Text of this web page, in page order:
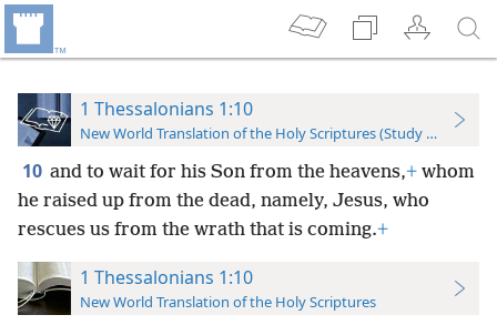
1 Thessalonians 1:10
New World Translation of the Holy Scriptures (Study Edition)
10 and to wait for his Son from the heavens,+ whom
he raised up from the dead, namely, Jesus, who
rescues us from the wrath that is coming.+
1 Thessalonians 1:10
New World Translation of the Holy Scriptures